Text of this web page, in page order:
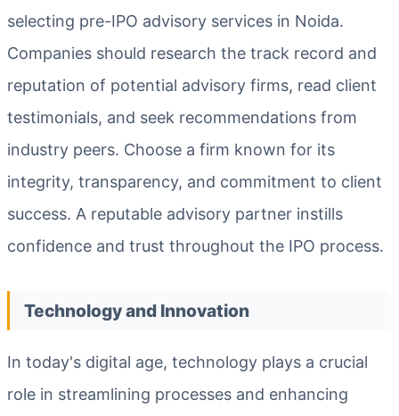
selecting pre-IPO advisory services in Noida.
Companies should research the track record and
reputation of potential advisory firms, read client
testimonials, and seek recommendations from
industry peers. Choose a firm known for its
integrity, transparency, and commitment to client
success. A reputable advisory partner instills
confidence and trust throughout the IPO process.
Technology and Innovation
In today's digital age, technology plays a crucial
role in streamlining processes and enhancing